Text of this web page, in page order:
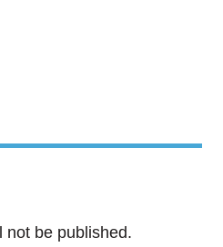
not be published.